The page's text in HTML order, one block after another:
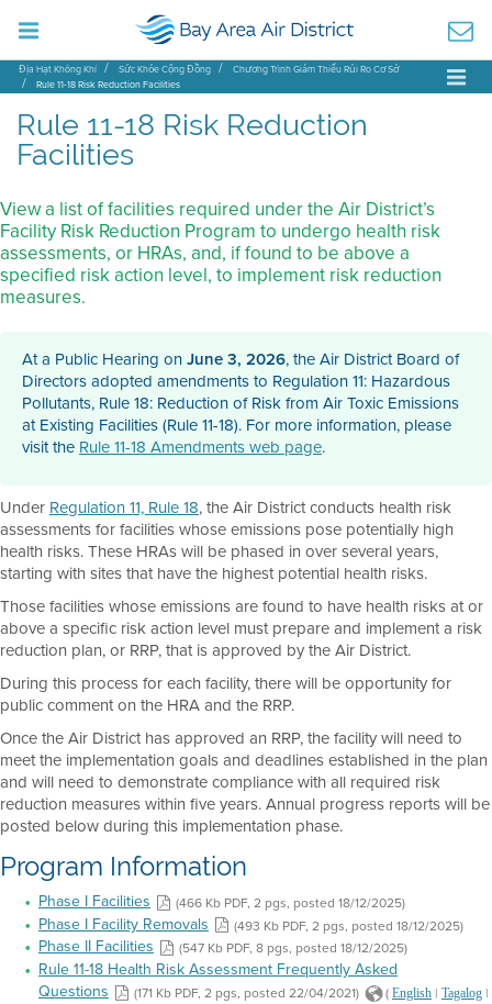
Địa Hạt Không Khí Sức Khỏe Cộng Đồng
Chương Trình Giảm Thiểu Rủi Ro Cơ Sở
Rule 11-18 Risk Reduction Facilities
Rule 11-18 Risk Reduction
Facilities
View a list of facilities required under the Air District’s
Facility Risk Reduction Program to undergo health risk
assessments, or HRAs, and, if found to be above a
specified risk action level, to implement risk reduction
measures.
At a Public Hearing onJune 3, 2026, the Air District Board of
Directors adopted amendments to Regulation 11: Hazardous
Pollutants, Rule 18: Reduction of Risk from Air Toxic Emissions
at Existing Facilities (Rule 11-18). For more information, please
visit the Rule 11-18 Amendments web page.
Under Regulation 11, Rule 18, the Air District conducts health risk
assessments for facilities whose emissions pose potentially high
health risks. These HRAs will be phased in over several years,
starting with sites that have the highest potential health risks.
Those facilities whose emissions are found to have health risks at or
above a specific risk action level must prepare and implement a risk
reduction plan, or RRP, that is approved by the Air District.
During this process for each facility, there will be opportunity for
public comment on the HRA and the RRP.
Once the Air District has approved an RRP, the facility will need to
meet the implementation goals and deadlines established in the plan
and will need to demonstrate compliance with all required risk
reduction measures within five years. Annual progress reports will be
posted below during this implementation phase.
Program Information
Phase I Facilities (466 Kb PDF, 2 pgs, posted 18/12/2025)
Phase I Facility Removals (493 Kb PDF, 2 pgs, posted 18/12/2025)
Phase II Facilities (547 Kb PDF, 8 pgs, posted 18/12/2025)
Rule 11-18 Health Risk Assessment Frequently Asked
Questions
(171 Kb PDF, 2 pgs, posted 22/04/2021) ( English | Tagalog |